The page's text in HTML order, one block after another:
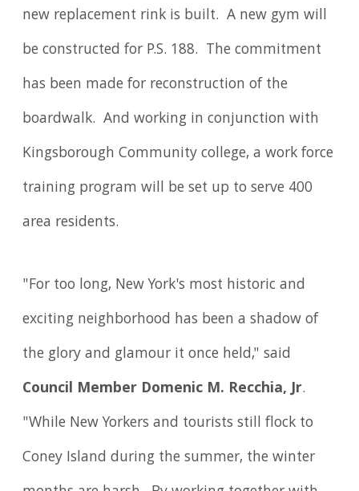
new replacement rink is built. A new gym will
be constructed for P.S. 188. The commitment
has been made for reconstruction of the
boardwalk. And working in conjunction with
Kingsborough Community college, a work force
training program will be set up to serve 400
area residents.
"For too long, New York's most historic and
exciting neighborhood has been a shadow of
the glory and glamour it once held," said
Council Member Domenic M. Recchia, Jr.
"While New Yorkers and tourists still flock to
Coney Island during the summer, the winter